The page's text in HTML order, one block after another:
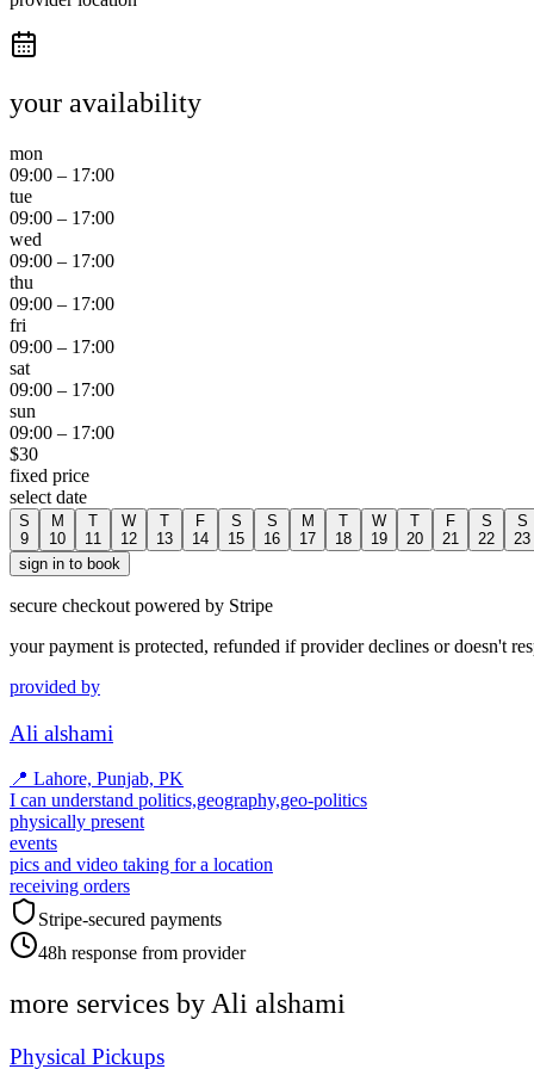
your availability
mon
09:00 – 17:00
tue
09:00 – 17:00
wed
09:00 – 17:00
thu
09:00 – 17:00
fri
09:00 – 17:00
sat
09:00 – 17:00
sun
09:00 – 17:00
$30
fixed price
select date
S
9
M
10
T
11
W
12
T
13
F
14
S
15
S
16
M
17
T
18
W
19
T
20
F
21
S
22
S
23
sign in to book
secure checkout powered by Stripe
your payment is protected, refunded if provider declines or doesn't
provided by
Ali alshami
📍 Lahore, Punjab, PK
I can understand politics,geography,geo-politics
physically present
events
pics and video taking for a location
receiving orders
Stripe-secured payments
48h response from provider
more services byAli alshami
Physical Pickups